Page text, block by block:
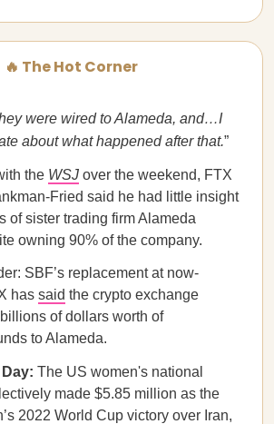
🔥 The Hot Corner
were wired to Alameda, and…I
about what happened after that.”
the WSJ over the weekend, FTX
Fried said he had little insight
of sister trading firm Alameda
owning 90% of the company.
SBF’s replacement at now-
has said the crypto exchange
of dollars worth of
to Alameda.
The US women's national
made $5.85 million as the
2022 World Cup victory over Iran,